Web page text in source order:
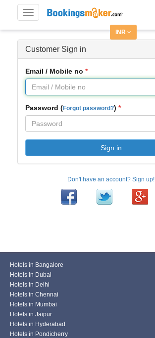
Toggle
navigation
INR
Customer Sign in
Email / Mobile no
Password (Forgot password?)
Sign in
Don't have an account? Sign up!
Hotels in Bangalore
Hotels in Dubai
Hotels in Delhi
Hotels in Chennai
Hotels in Mumbai
Hotels in Jaipur
Hotels in Hyderabad
Hotels in Pondicherry